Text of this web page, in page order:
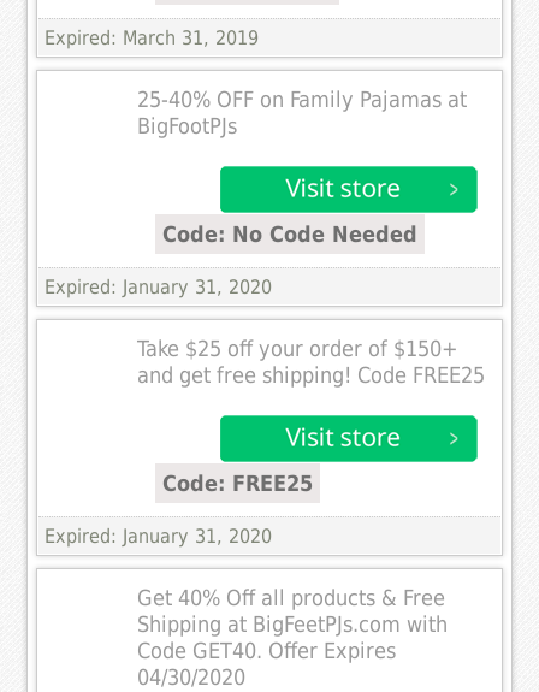
Expired: March 31, 2019
25-40% OFF on Family Pajamas at
BigFootPJs
Code: No Code Needed
Expired: January 31, 2020
Take $25 off your order of $150+
and get free shipping! Code FREE25
Code: FREE25
Expired: January 31, 2020
Get 40% Off all products & Free
Shipping at BigFeetPJs.com with
Code GET40. Offer Expires
04/30/2020